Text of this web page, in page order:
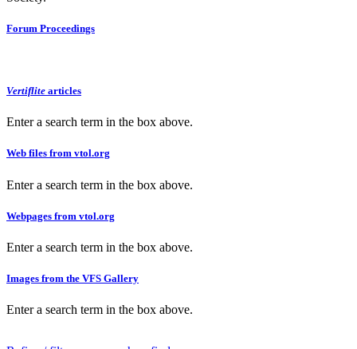
Forum Proceedings
Vertiflite articles
Enter a search term in the box above.
Web files from vtol.org
Enter a search term in the box above.
Webpages from vtol.org
Enter a search term in the box above.
Images from the VFS Gallery
Enter a search term in the box above.